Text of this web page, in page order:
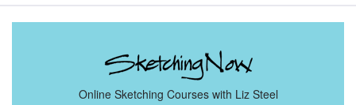
Online Sketching Courses with Liz Steel